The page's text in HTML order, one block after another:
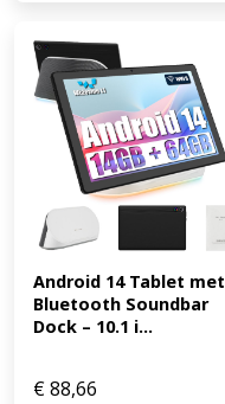
Android 14 Tablet met
Bluetooth Soundbar
Dock – 10.1 i...
€88,66